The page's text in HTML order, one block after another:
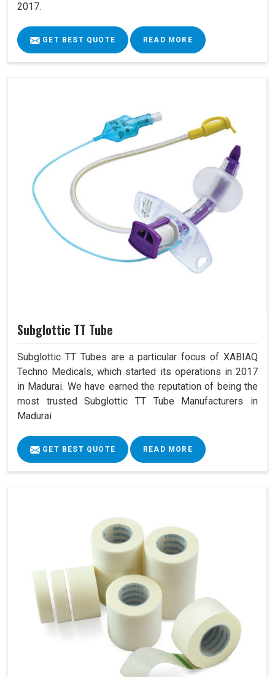
2017.
GET BEST QUOTE READ MORE
Subglottic TT Tube
Subglottic TT Tubes are a particular focus of XABIAQ
Techno Medicals, which started its operations in 2017
in Madurai. We have earned the reputation of being the
most trusted Subglottic TT Tube Manufacturers in
Madurai
GET BEST QUOTE READ MORE